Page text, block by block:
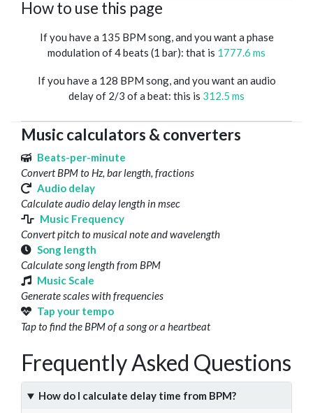
How to use this page
If you have a 135 BPM song, and you want a phase
modulation of 4 beats (1 bar): that is 1777.6 ms
If you have a 128 BPM song, and you want an audio
delay of 2/3 of a beat: this is 312.5 ms
Music calculators & converters
Beats-per-minute
Convert BPM to Hz, bar length, fractions
Audio delay
Calculate audio delay length in msec
Music Frequency
Convert pitch to musical note and wavelength
Song length
Calculate song length from BPM
Music Scale
Generate scales with frequencies
Tap your tempo
Tap to find the BPM of a song or a heartbeat
Frequently Asked Questions
How do I calculate delay time from BPM?